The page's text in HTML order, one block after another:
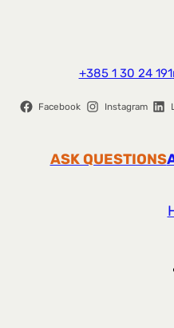
+385 1 30 24 191
Facebook Instagram
ASK QUESTIONS